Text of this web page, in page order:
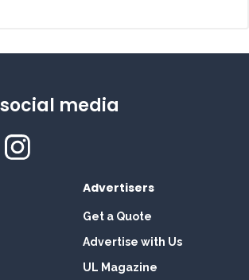
media
Advertisers
Get a Quote
Advertise with Us
UL Magazine